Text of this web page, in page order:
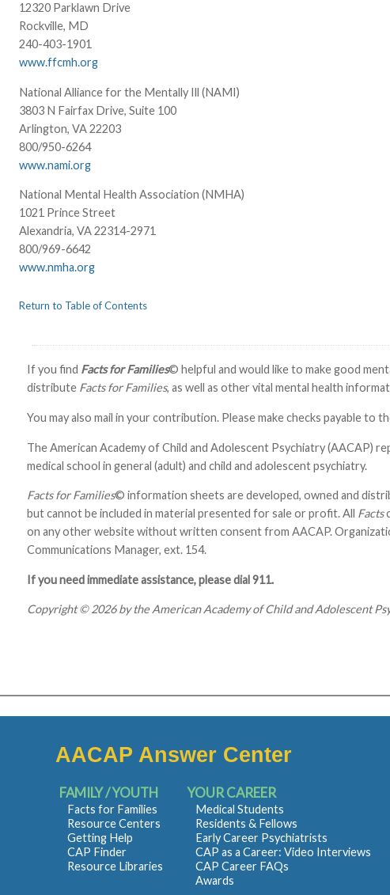
12320 Parklawn Drive
Rockville, MD
240-403-1901
www.ffcmh.org
National Alliance for the Mentally Ill (NAMI)
3803 N Fairfax Drive, Suite 100
Arlington, VA 22203
800/950-6264
www.nami.org
National Mental Health Association (NMHA)
1021 Prince Street
Alexandria, VA 22314-2971
800/969-6642
www.nmha.org
Return to Table of Contents
If you find Facts for Families© helpful and would like to make good
distribute Facts for Families, as well as other vital mental health
You may also mail in your contribution. Please make checks payable to
The American Academy of Child and Adolescent Psychiatry (AACAP)
medical school in general (adult) and child and adolescent psychiatry.
Facts for Families© information sheets are developed, owned and
but cannot be included in material presented for sale or profit. All Facts
on any other website without written consent from AACAP.
Communications Manager, ext. 154.
If you need immediate assistance, please dial 911.
Copyright © 2026 by the American Academy of Child and Adolescent
AACAP Answer Center
FAMILY / YOUTH
Facts for Families
Resource Centers
Getting Help
CAP Finder
Resource Libraries
YOUR CAREER
Medical Students
Residents & Fellows
Early Career Psychiatrists
CAP as a Career: Video Interviews
CAP Career FAQs
Awards